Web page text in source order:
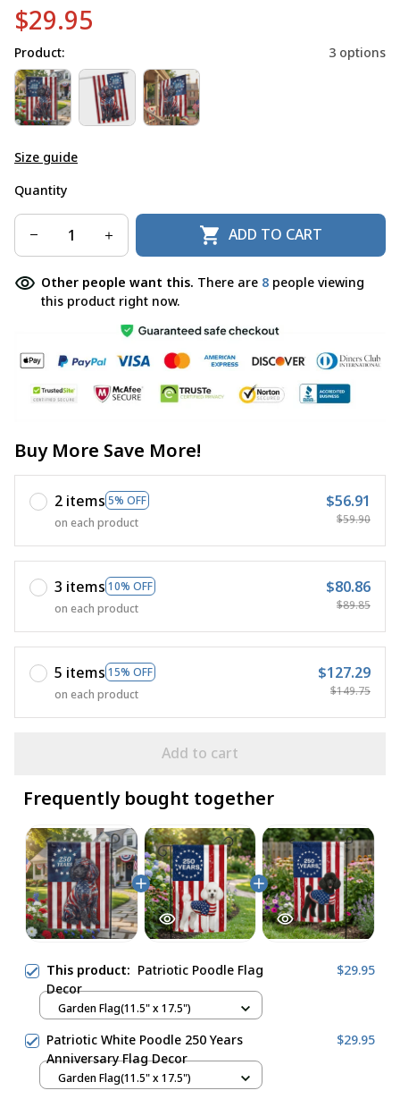
$29.95
Product: 3 options
Size guide
Quantity
ADD TO CART
Other people want this. There are 8 people viewing
this product right now.
Buy More Save More!
2 items 5% OFF
on each product
$56.91
$59.90
3 items 10% OFF
on each product
$80.86
$89.85
5 items 15% OFF
on each product
$127.29
$149.75
Add to cart
Frequently bought together
This product: Patriotic Poodle Flag
Decor
$29.95
Garden Flag(11.5" x 17.5")
Patriotic White Poodle 250 Years
Anniversary Flag Decor
$29.95
Garden Flag(11.5" x 17.5")